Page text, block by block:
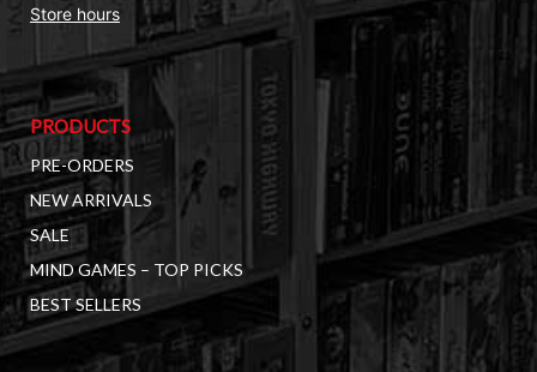
Store hours
PRODUCTS
PRE-ORDERS
NEW ARRIVALS
SALE
MIND GAMES – TOP PICKS
BEST SELLERS